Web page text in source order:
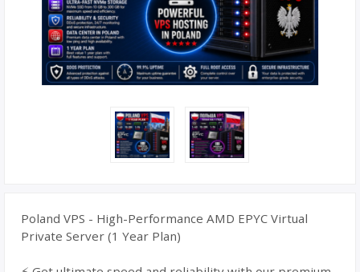
Poland VPS - High-Performance AMD EPYC Virtual
Private Server (1 Year Plan)